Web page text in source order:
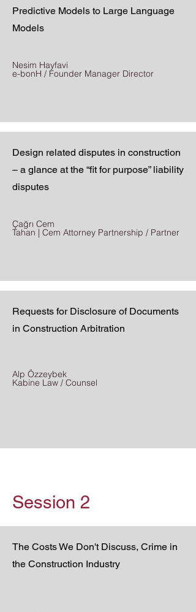
Predictive Models to Large Language
Models
Nesim Hayfavi
e-bonH / Founder Manager Director
Design related disputes in construction
– a glance at the “fit for purpose” liability
disputes
Çağrı Cem
Tahan | Cem Attorney Partnership / Partner
Requests for Disclosure of Documents
in Construction Arbitration
Alp Özzeybek
Kabine Law / Counsel
Session 2
The Costs We Don't Discuss, Crime in
the Construction Industry